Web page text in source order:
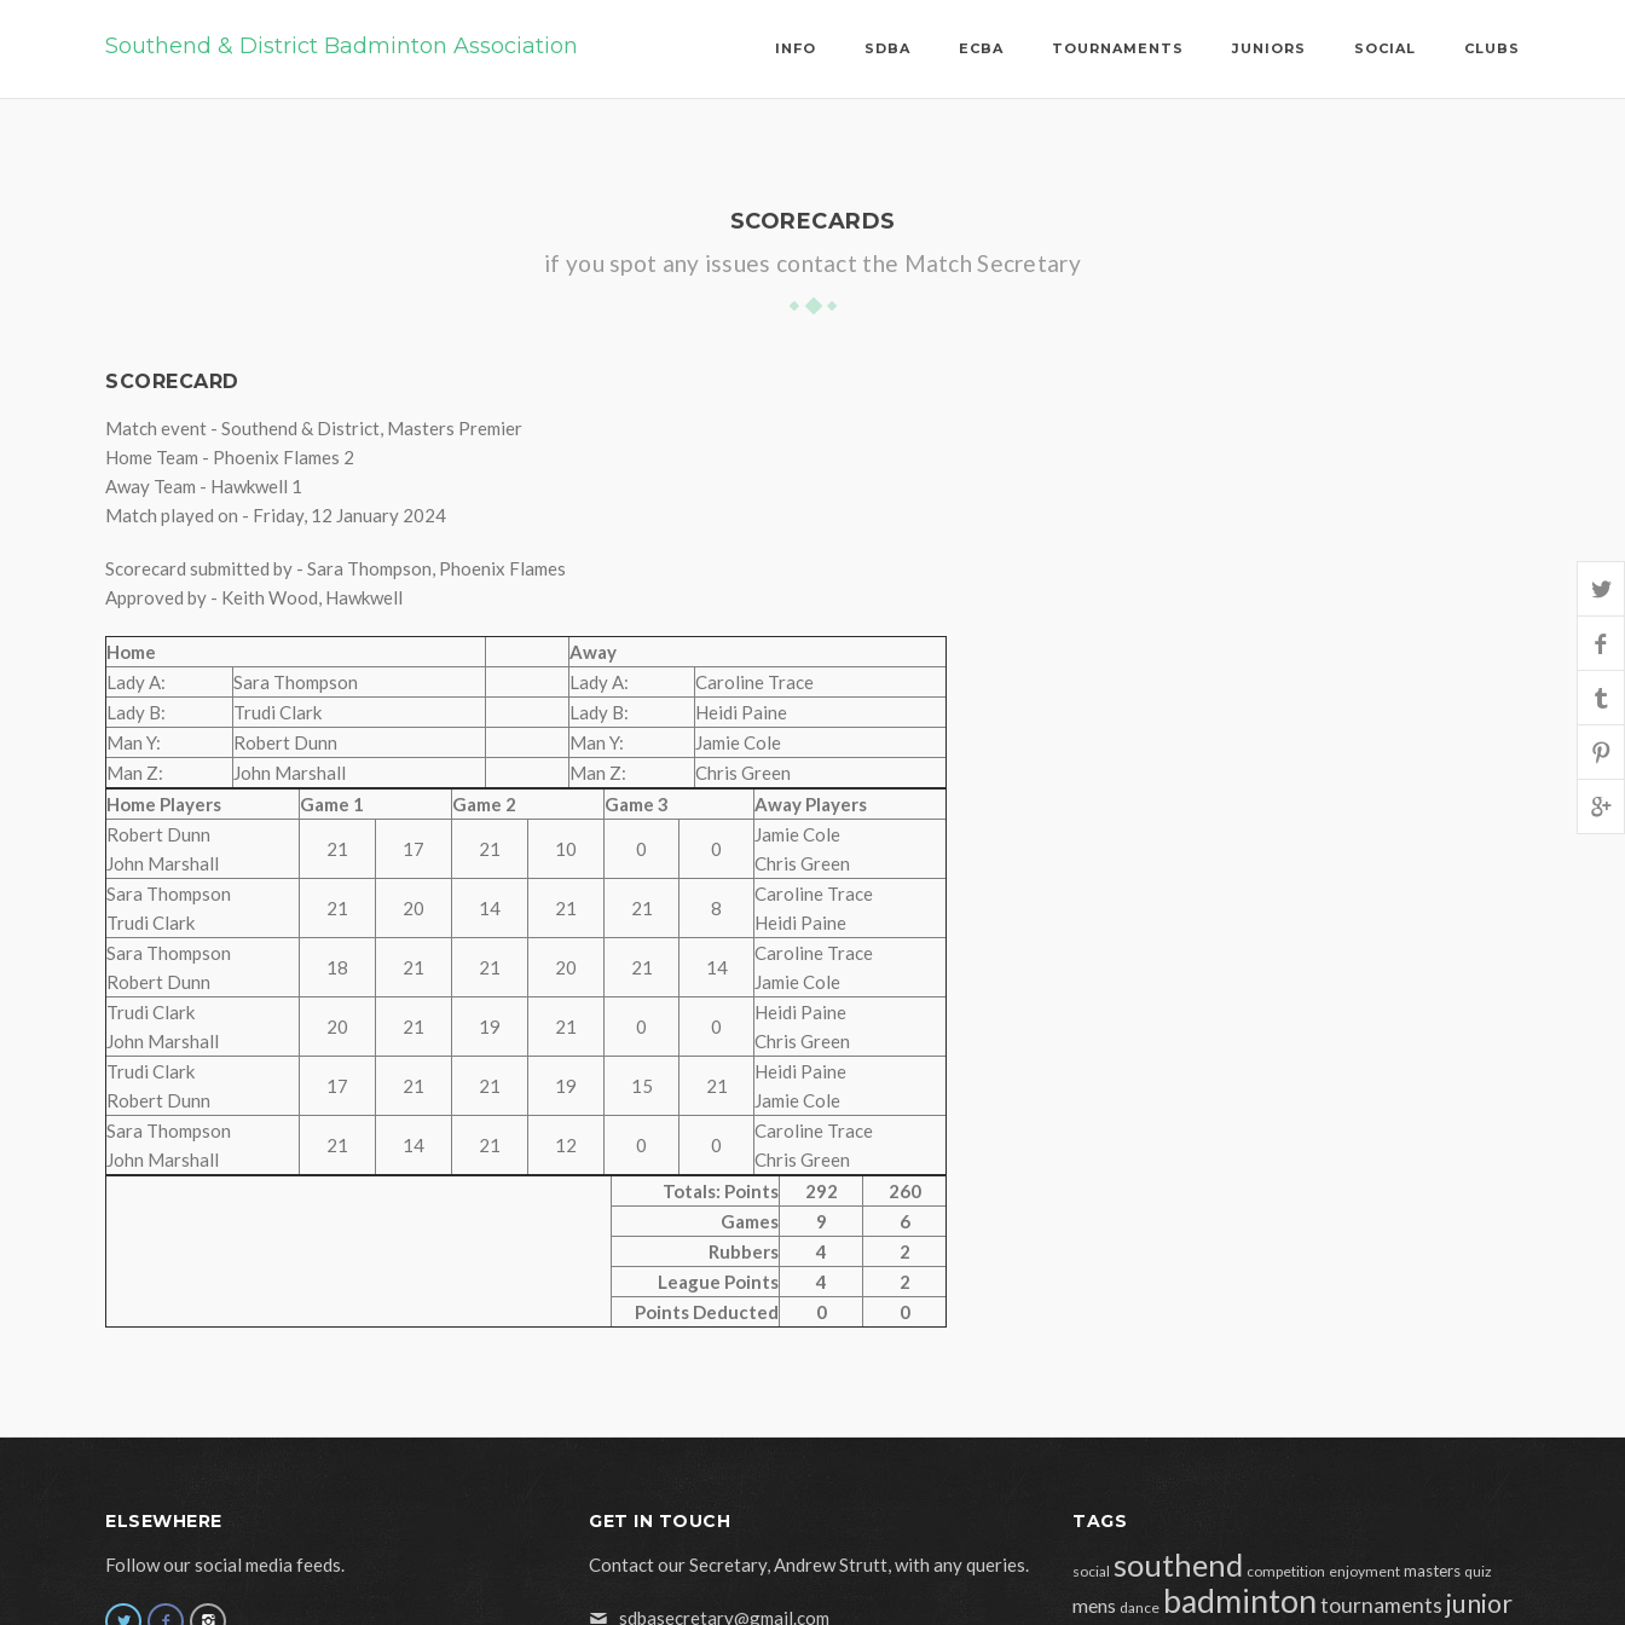
Southend & District Badminton Association INFO SDBA ECBA TOURNAMENTS JUNIORS SOCIAL CLUBS
SCORECARDS
if you spot any issues contact the Match Secretary
SCORECARD
Match event - Southend & District, Masters Premier
Home Team - Phoenix Flames 2
Away Team - Hawkwell 1
Match played on - Friday, 12 January 2024
Scorecard submitted by - Sara Thompson, Phoenix Flames
Approved by - Keith Wood, Hawkwell
Home
Away
Lady A:
Sara Thompson Lady A:
Caroline Trace
Lady B:
Trudi Clark Lady B:
Heidi Paine
Man Y:
Robert Dunn Man Y:
Jamie Cole
Man Z:
John Marshall Man Z:
Chris Green
Home Players
Game 1 Game 2 Game 3
Away Players
Robert Dunn
John Marshall
21 17 21 10 0 0
Jamie Cole
Chris Green
Sara Thompson
Trudi Clark
21 20 14 21 21 8
Caroline Trace
Heidi Paine
Sara Thompson
Robert Dunn
18 21 21 20 21 14
Caroline Trace
Jamie Cole
Trudi Clark
John Marshall
20 21 19 21 0 0
Heidi Paine
Chris Green
Trudi Clark
Robert Dunn
17 21 21 19 15 21
Heidi Paine
Jamie Cole
Sara Thompson
John Marshall
21 14 21 12 0 0
Caroline Trace
Chris Green
Totals: Points
292
260
Games
9
6
Rubbers
4
2
League Points
4
2
Points Deducted
0 0
ELSEWHERE
Follow our social media feeds.
GET IN TOUCH
Contact our Secretary, Andrew Strutt, with any queries.
sdbasecretary@gmail.com
TAGS
social southend competition enjoyment masters quiz
mens dance badmintontournaments junior